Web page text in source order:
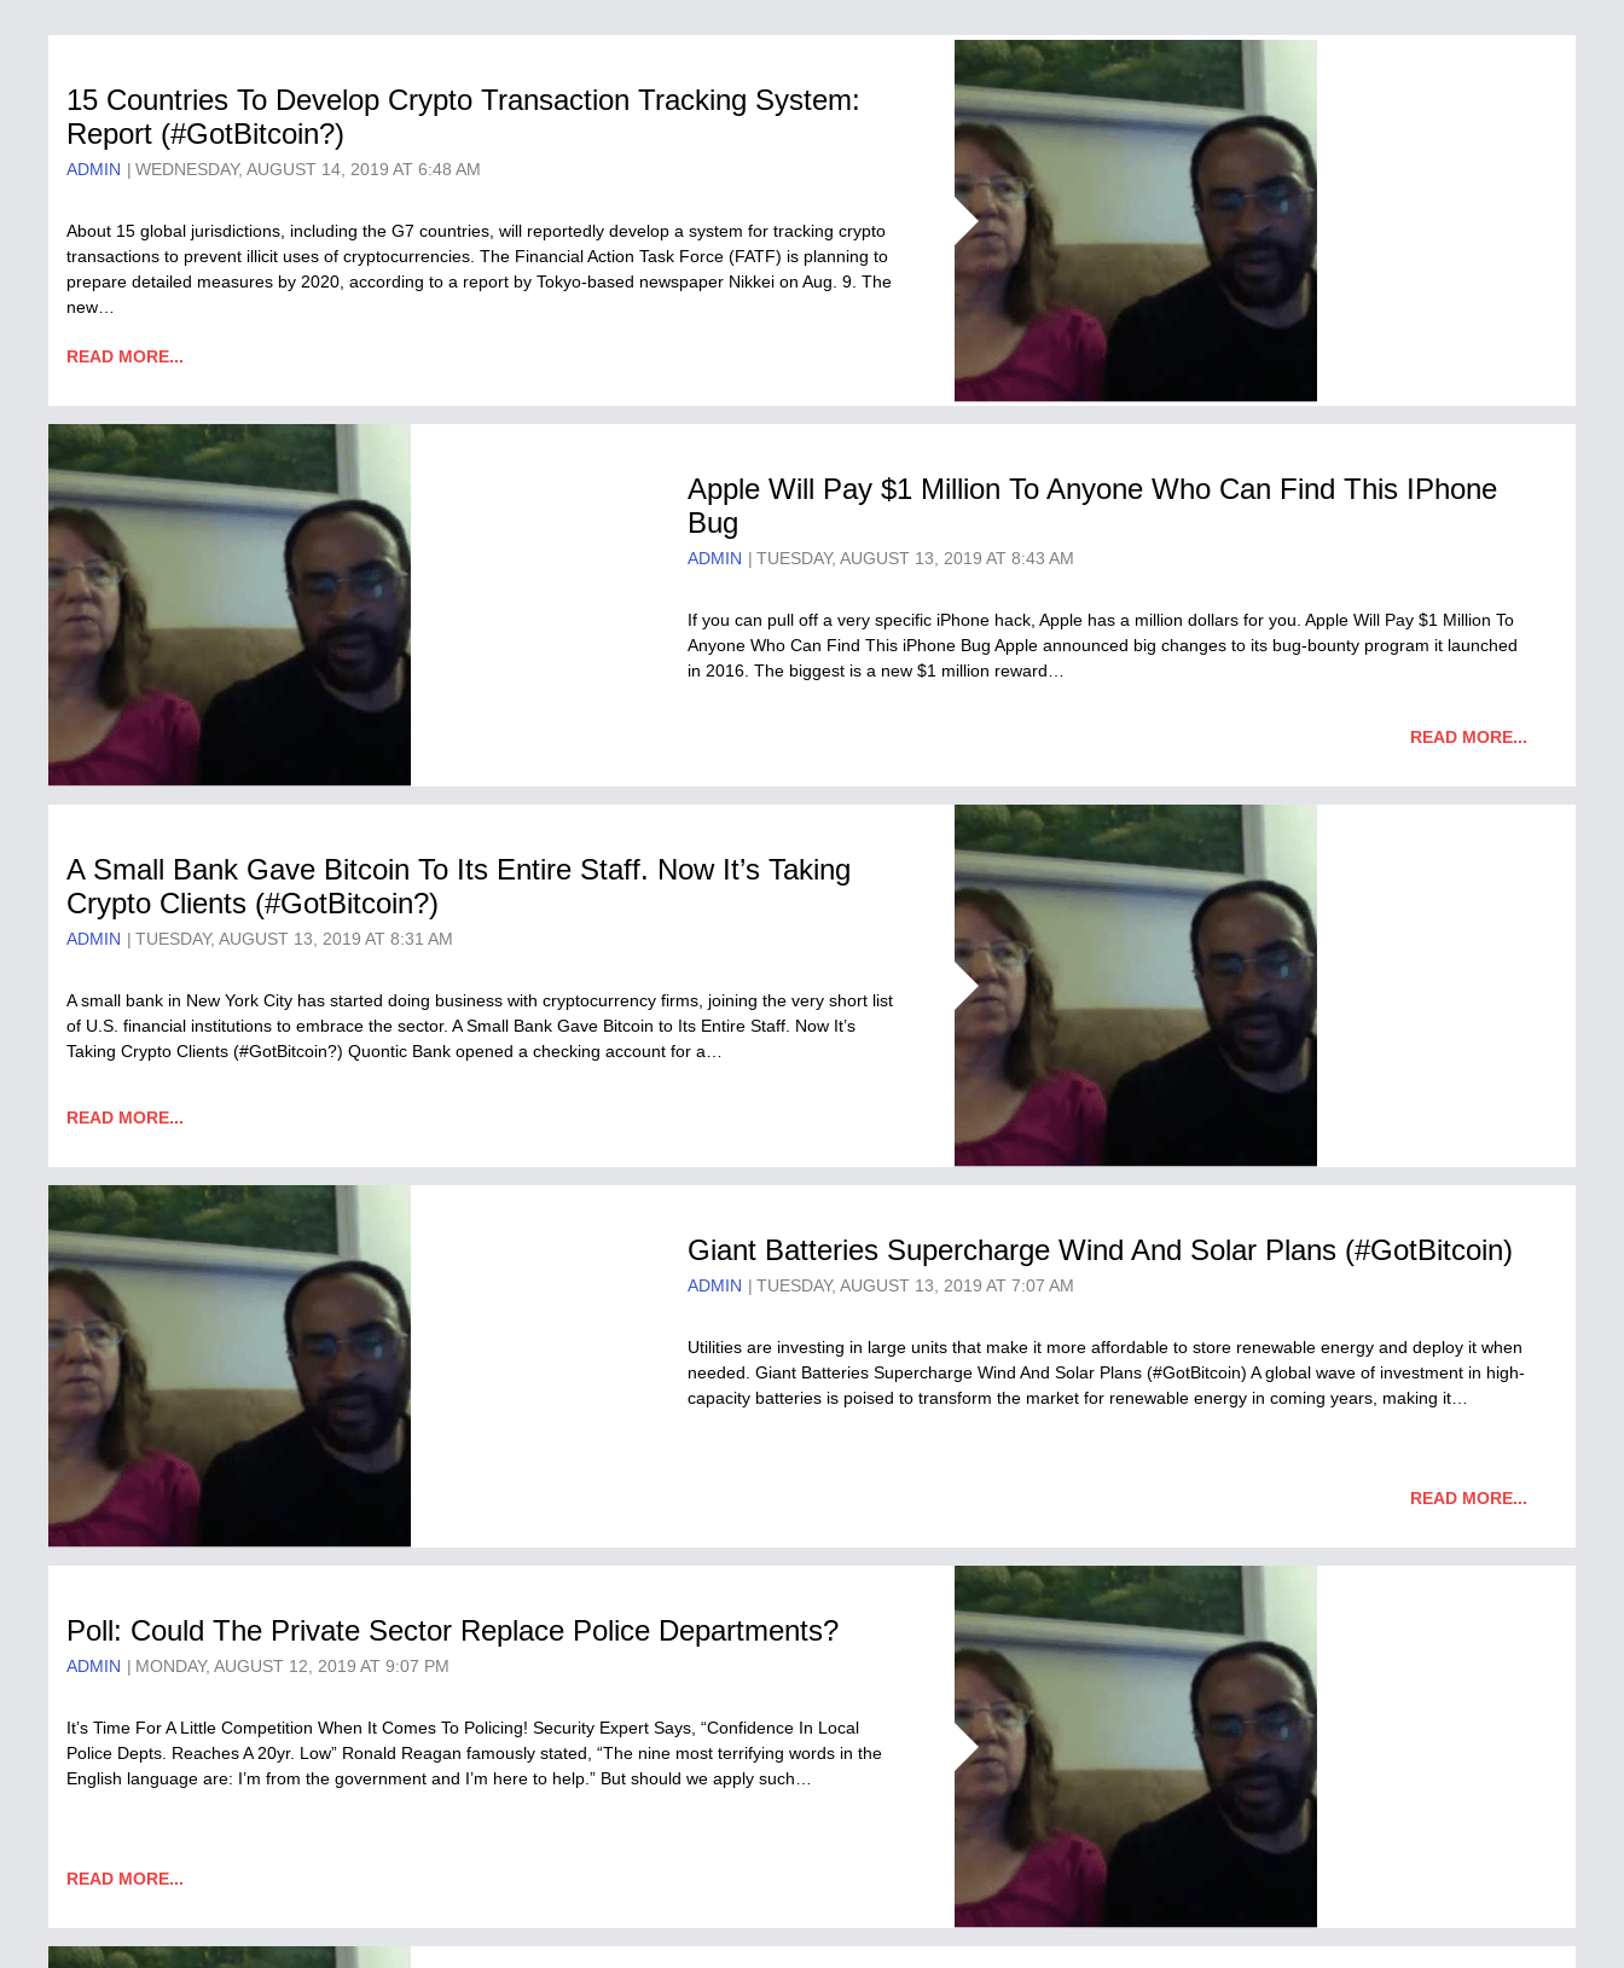
15 Countries To Develop Crypto Transaction Tracking System:
Report (#GotBitcoin?)
ADMIN WEDNESDAY, AUGUST 14, 2019 AT 6:48 AM
About 15 global jurisdictions, including the G7 countries, will reportedly develop a system for tracking crypto
transactions to prevent illicit uses of cryptocurrencies. The Financial Action Task Force (FATF) is planning to
prepare detailed measures by 2020, according to a report by Tokyo-based newspaper Nikkei on Aug. 9. The
new…
READ MORE...
Apple Will Pay $1 Million To Anyone Who Can Find This IPhone
Bug
ADMIN TUESDAY, AUGUST 13, 2019 AT 8:43 AM
If you can pull off a very specific iPhone hack, Apple has a million dollars for you. Apple Will Pay $1 Million To
Anyone Who Can Find This iPhone Bug Apple announced big changes to its bug-bounty program it launched
in 2016. The biggest is a new $1 million reward…
READ MORE...
A Small Bank Gave Bitcoin To Its Entire Staff. Now It’s Taking
Crypto Clients (#GotBitcoin?)
ADMIN TUESDAY, AUGUST 13, 2019 AT 8:31 AM
A small bank in New York City has started doing business with cryptocurrency firms, joining the very short list
of U.S. financial institutions to embrace the sector. A Small Bank Gave Bitcoin to Its Entire Staff. Now It’s
Taking Crypto Clients (#GotBitcoin?) Quontic Bank opened a checking account for a…
READ MORE...
Giant Batteries Supercharge Wind And Solar Plans (#GotBitcoin)
ADMIN TUESDAY, AUGUST 13, 2019 AT 7:07 AM
Utilities are investing in large units that make it more affordable to store renewable energy and deploy it when
needed. Giant Batteries Supercharge Wind And Solar Plans (#GotBitcoin) A global wave of investment in high-
capacity batteries is poised to transform the market for renewable energy in coming years, making it…
READ MORE...
Poll: Could The Private Sector Replace Police Departments?
ADMIN MONDAY, AUGUST 12, 2019 AT 9:07 PM
It’s Time For A Little Competition When It Comes To Policing! Security Expert Says, “Confidence In Local
Police Depts. Reaches A 20yr. Low” Ronald Reagan famously stated, “The nine most terrifying words in the
English language are: I’m from the government and I’m here to help.” But should we apply such…
READ MORE...